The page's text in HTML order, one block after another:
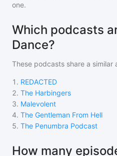
one.
Which podcasts
Dance?
These podcasts share a similar
1 . REDACTED
2. The Harbingers
3. Malevolent
4. The Gentleman From Hell
5. The Penumbra Podcast
How many